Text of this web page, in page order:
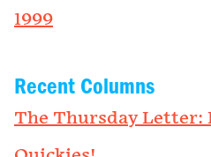
1999
Recent Columns
The Thursday Letter: